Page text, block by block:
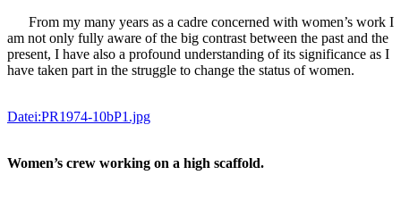
From my many years as a cadre concerned with women’s work I
am not only fully aware of the big contrast between the past and the
present, I have also a profound understanding of its significance as I
have taken part in the struggle to change the status of women.
Datei:PR1974-10bP1.jpg
Women’s crew working on a high scaffold.